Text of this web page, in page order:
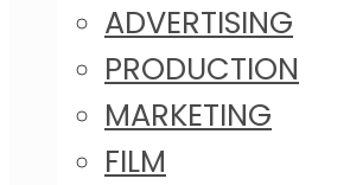
ADVERTISING
PRODUCTION
MARKETING
FILM